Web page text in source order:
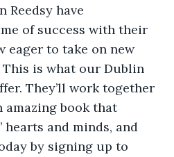
Reedsy have
of success with their
eager to take on new
is what our Dublin
They’ll work together
book that
hearts and minds, and
by signing up to